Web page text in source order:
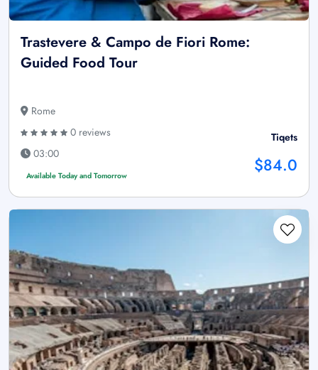
Trastevere & Campo de Fiori Rome:
Guided Food Tour
Rome
0 reviews
03:00
Available Today and Tomorrow
Tiqets
$84.0